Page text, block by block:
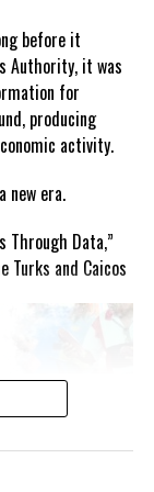
National
FAREWELL
company
before it
Authority, it was
for
producing
activity.
new era.
Through Data,”
and Caicos